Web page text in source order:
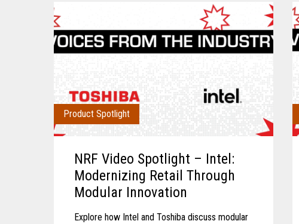
Product Spotlight
NRF Video Spotlight – Intel:
Modernizing Retail Through
Modular Innovation
Explore how Intel and Toshiba discuss modular